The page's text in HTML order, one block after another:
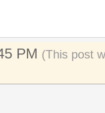
PM (This post